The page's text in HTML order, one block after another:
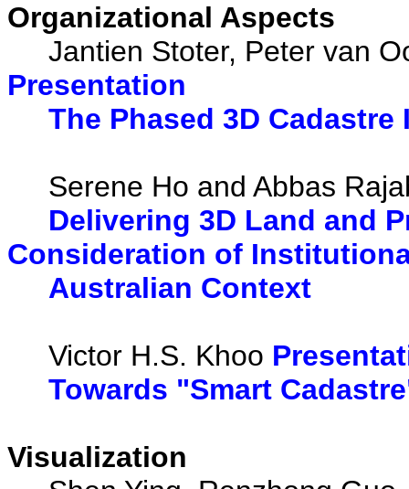
Organizational Aspects
Jantien Stoter, Peter van
Presentation
The Phased 3D
Serene Ho and Abbas
Delivering 3D Land and
Consideration of
Australian Context
Victor H.S. Khoo
Towards "Smart
Visualization